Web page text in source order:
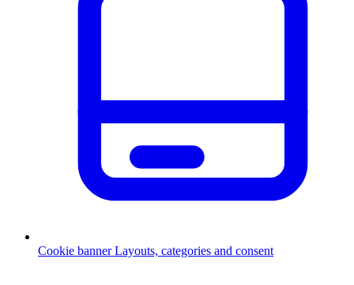
Cookie banner Layouts, categories and consent